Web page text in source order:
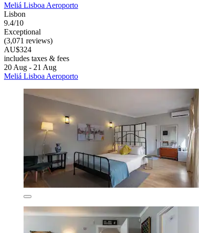
Meliá Lisboa Aeroporto
Lisbon
9.4/10
Exceptional
(3,071 reviews)
AU$324
includes taxes & fees
20 Aug - 21 Aug
Meliá Lisboa Aeroporto